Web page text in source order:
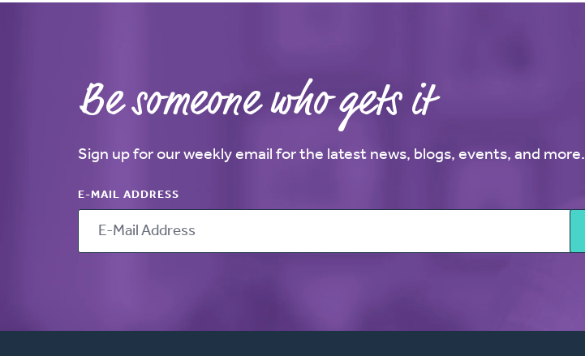
Be someone who gets it
Sign up for our weekly email for the latest news, blogs, events, and more.
E-MAIL ADDRESS